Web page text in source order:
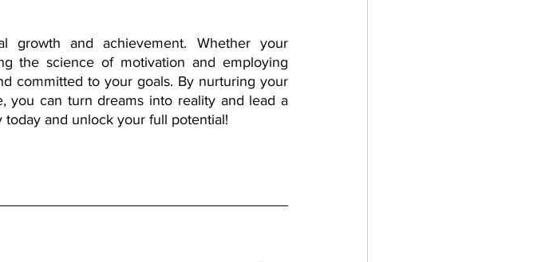
growth and achievement. Whether your
the science of motivation and employing
committed to your goals. By nurturing your
you can turn dreams into reality and lead a
and unlock your full potential!